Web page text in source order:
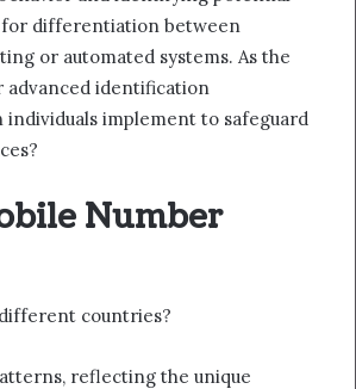
for differentiation between
or automated systems. As the
advanced identification
implement to safeguard
Number
countries?
reflecting the unique